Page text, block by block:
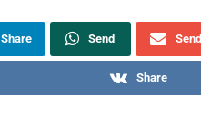
Share Send Send
Share